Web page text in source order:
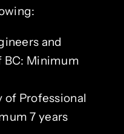
and
BC: Minimum
of Professional
7 years